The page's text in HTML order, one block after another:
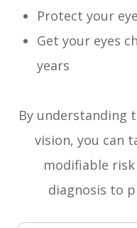
Protect your
Get your eyes
years
By understanding
vision, you can
modifiable
diagnosis to